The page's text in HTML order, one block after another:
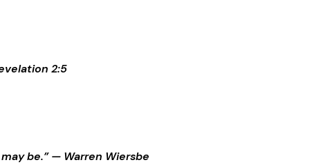
2:5
be.” — Warren Wiersbe